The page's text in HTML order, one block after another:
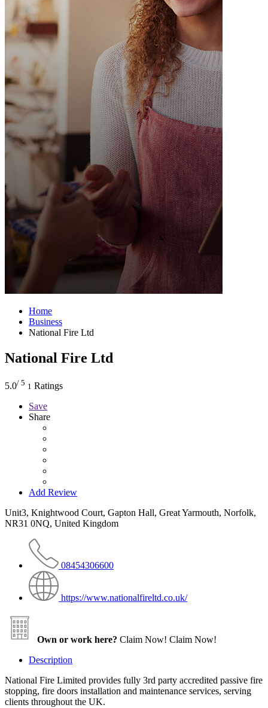
Home
Business
National Fire Ltd
National Fire Ltd
5.0/ 5 1 Ratings
Save
Share
Add Review
Unit3, Knightwood Court, Gapton Hall, Great Yarmouth, Norfolk,
NR31 0NQ, United Kingdom
08454306600
https://www.nationalfireltd.co.uk/
Own or work here? Claim Now! Claim Now!
Description
National Fire Limited provides fully 3rd party accredited passive fire
stopping, fire doors installation and maintenance services, serving
clients throughout the UK.